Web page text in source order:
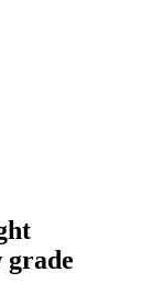
grade